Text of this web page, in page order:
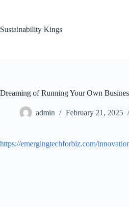
Sustainability Kings
Dreaming of Running Your Own
admin February 21, 2025
https://emergingtechforbiz.com/